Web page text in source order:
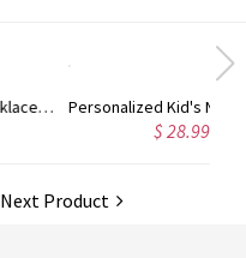
Next Product